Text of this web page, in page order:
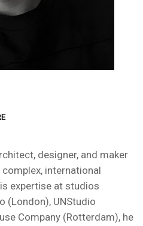
designer, and maker
international
expertise at studios
(London), UNStudio
Company (Rotterdam), he